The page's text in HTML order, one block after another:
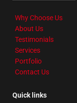
Why Choose Us
About Us
Testimonials
Services
Portfolio
Contact Us
Quick links